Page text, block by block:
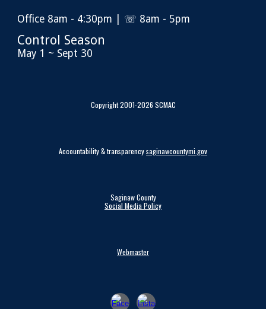
Office 8am - 4:30pm | ☏ 8am - 5pm
Control Season
May 1 ~ Sept 30
Copyright 2001-2026 SCMAC
Accountability & transparencysaginawcountymi.gov
Saginaw County
Social Media Policy
Webmaster